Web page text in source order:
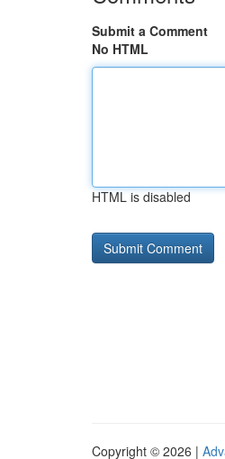
Submit a Comment
No HTML
HTML is disabled
Copyright © 2026 |